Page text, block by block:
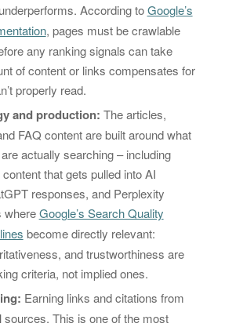
According to Google’s
, pages must be crawlable
any ranking signals can take
of content or links compensates for
properly read.
and production: The articles,
FAQ content are built around what
actually searching – including
that gets pulled into AI
responses, and Perplexity
whereGoogle’s Search Quality
become directly relevant:
and trustworthiness are
criteria, not implied ones.
Earning links and citations from
sources. This is one of the most